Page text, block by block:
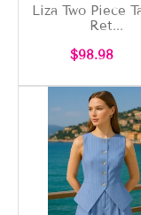
Liza Two Piece
Ret...
Regular
$98.98